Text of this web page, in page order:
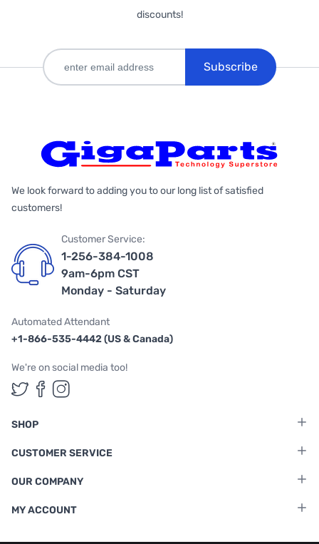
discounts!
Subscribe
We look forward to adding you to our long list of satisfied
customers!
Customer Service:
1-256-384-1008
9am-6pm CST
Monday - Saturday
Automated Attendant
+1-866-535-4442 (US & Canada)
We're on social media too!
Follow us on Twitter
Follow us on Facebook
Follow us on Instagram
SHOP
CUSTOMER SERVICE
OUR COMPANY
MY ACCOUNT